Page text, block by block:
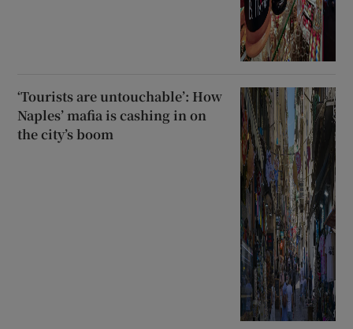
‘Tourists are untouchable’: How
Naples’ mafia is cashing in on
the city’s boom